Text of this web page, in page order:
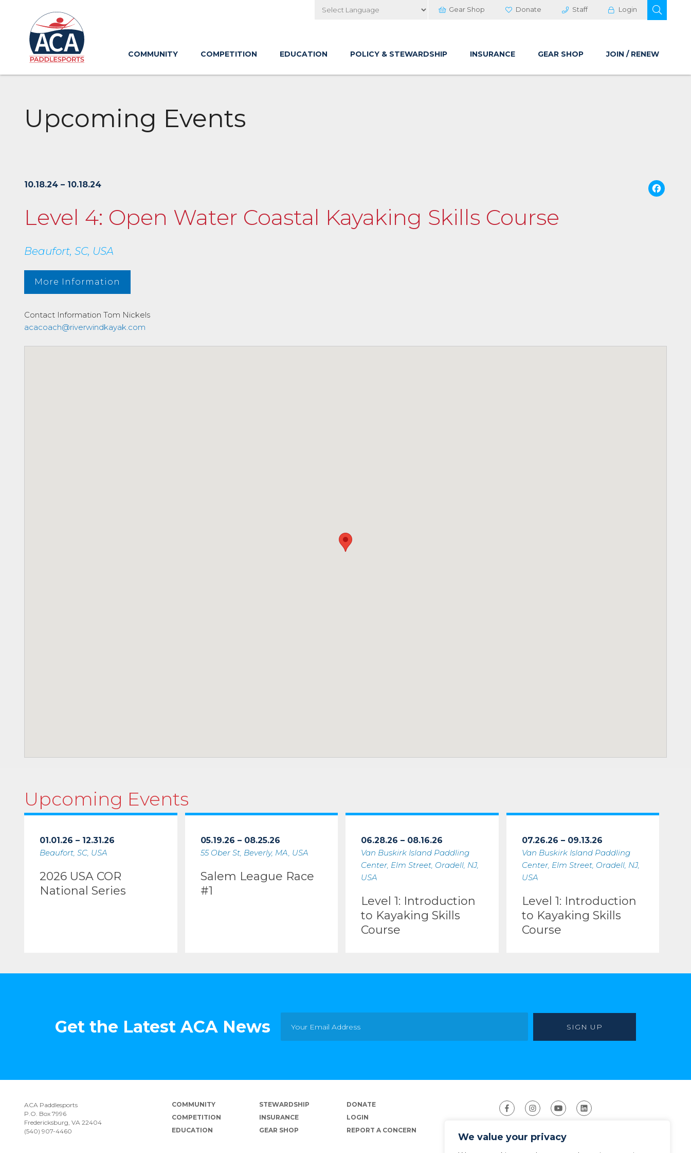
We value your privacy
to
Main
Content
Gear Shop Donate Staff Login
COMMUNITY COMPETITION EDUCATION POLICY & STEWARDSHIP INSURANCE GEAR SHOP JOIN / RENEW
Upcoming Events
10.18.24 – 10.18.24
Level 4: Open Water Coastal Kayaking Skills Course
Beaufort, SC, USA
More Information
Contact Information Tom Nickels
acacoach@riverwindkayak.com
Upcoming Events
01.01.26 – 12.31.26
Beaufort, SC, USA
2026 USA COR
National Series
05.19.26 – 08.25.26
55 Ober St, Beverly, MA, USA
Salem League Race
#1
06.28.26 – 08.16.26
Van Buskirk Island Paddling
Center, Elm Street, Oradell, NJ,
USA
Level 1: Introduction
to Kayaking Skills
Course
07.26.26 – 09.13.26
Van Buskirk Island Paddling
Center, Elm Street, Oradell, NJ,
USA
Level 1: Introduction
to Kayaking Skills
Course
Get the Latest ACA News
ACA Paddlesports
P.O. Box 7996
Fredericksburg, VA 22404
(540) 907-4460
COMMUNITY
COMPETITION
EDUCATION
STEWARDSHIP
INSURANCE
GEAR SHOP
DONATE
LOGIN
REPORT A CONCERN